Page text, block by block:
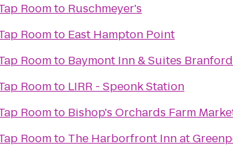
Roomto Ruschmeyer's
Roomto East Hampton Point
Roomto Baymont Inn & Suites
Roomto LIRR - Speonk Station
Roomto Bishop's Orchards Farm
Roomto The Harborfront Inn at